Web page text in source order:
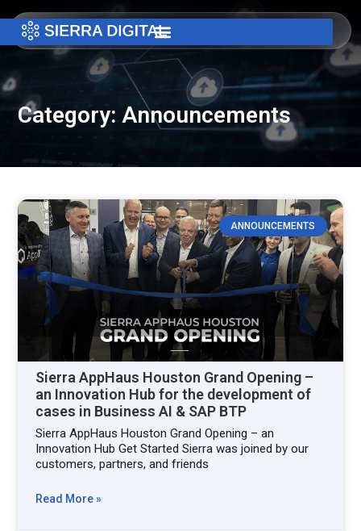
Category: Announcements
ANNOUNCEMENTS
Sierra AppHaus Houston Grand Opening –
an Innovation Hub for the development of
cases in Business AI & SAP BTP
Sierra AppHaus Houston Grand Opening – an
Innovation Hub Get Started Sierra was joined by our
customers, partners, and friends
Read More »